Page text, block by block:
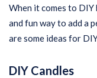
When it comes to DIY
and fun way to add a
are some ideas for
DIY Candles